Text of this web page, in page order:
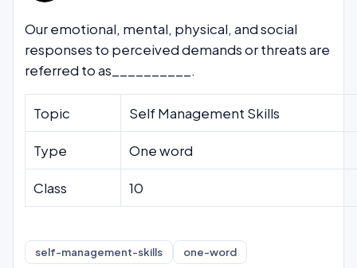
Our emotional, mental, physical, and social
responses to perceived demands or threats are
referred to as__________.
Topic Self Management Skills
Type One word
Class 10
self-management-skills one-word